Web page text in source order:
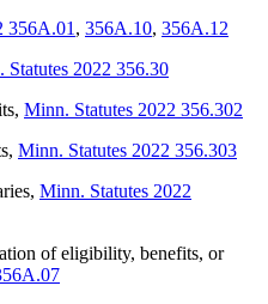
356A.01 , 356A.10, 356A.12
Statutes 2022 356.30
, Minn. Statutes 2022 356.302
, Minn. Statutes 2022 356.303
, Minn. Statutes 2022
of eligibility, benefits, or